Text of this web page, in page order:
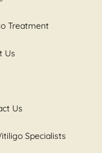
Treatment
Us
Us
Specialists